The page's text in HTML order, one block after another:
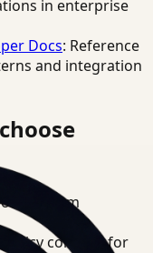
in enterprise
Docs: Reference
and integration
on-prem
policy controls for